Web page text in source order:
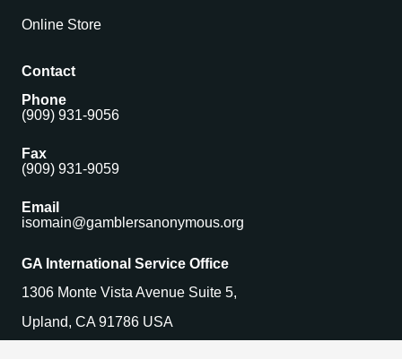
Online Store
Contact
Phone
(909) 931-9056
Fax
(909) 931-9059
Email
isomain@gamblersanonymous.org
GA International Service Office
1306 Monte Vista Avenue Suite 5,
Upland, CA 91786 USA